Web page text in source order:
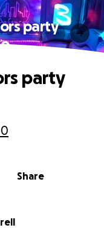
party
Share
party